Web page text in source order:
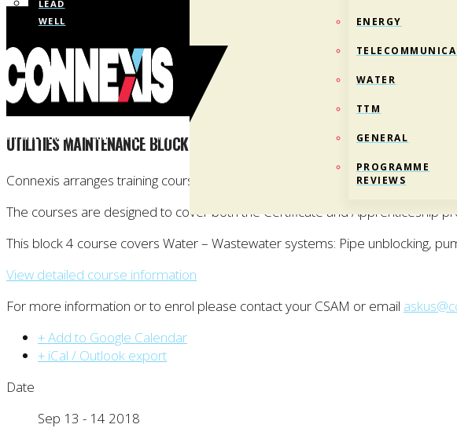
LEAD
WELL
ENERGY
WATER
TTM
GENERAL
PROGRAMME
REVIEWS
UTILITIES MAINTENANCE BLOCK COURSE: BLOCK 4 (CHRISTCHURCH)
Connexis arranges training courses towards the New Zealand Certificate in
The courses are designed to cover both the Certificate and Apprenticeship
This block 4 course covers Water – Wastewater systems: Pipe unblocking,
View detailed course information
For more information or to enrol please contact your CSAM or email
+ Add to Google Calendar
+ iCal / Outlook export
Date
Sep 13 - 14 2018